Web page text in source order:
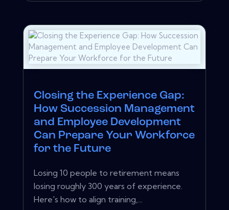
Closing the Experience Gap:
How Succession Management
and Employee Development
Can Prepare Your Workforce
for the Future
Losing 10 people to retirement means
losing roughly 300 years of experience.
Here's how to align training,...